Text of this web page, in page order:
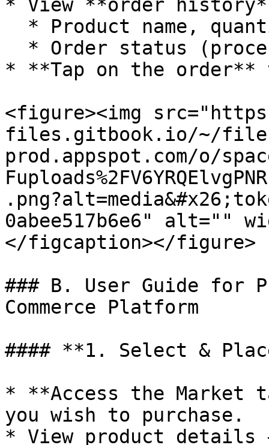
* View **order
* **Tap on the
<figure><img
files.gitbook.io/~/
prod.appspot.com/o/
0abee517b6e6" alt=""
</figcaption></figure>
### B. User Guide for
Commerce Platform
#### **1. Select &
* **Access the Market
you wish to purchase.
* View product details